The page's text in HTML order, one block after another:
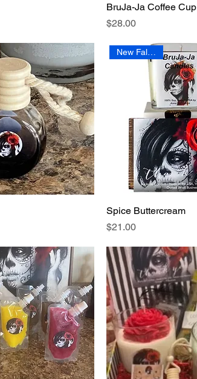
BruJa-Ja Coffee Cup
Price
$28.00
New Fall Scent
Spice Buttercream
Price
$21.00